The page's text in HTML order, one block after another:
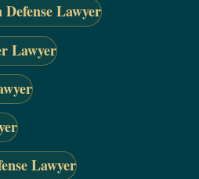
Defense Lawyer
Lawyer
Lawyer